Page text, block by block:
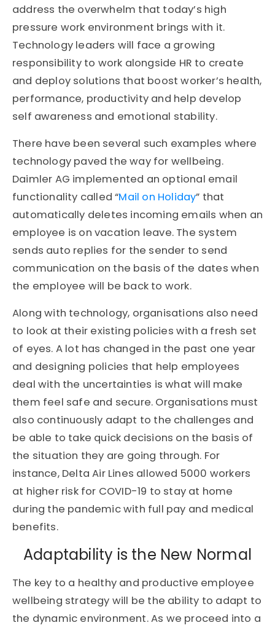
address the overwhelm that today’s high
pressure work environment brings with it.
Technology leaders will face a growing
responsibility to work alongside HR to create
and deploy solutions that boost worker’s health,
performance, productivity and help develop
self awareness and emotional stability.
There have been several such examples where
technology paved the way for wellbeing.
Daimler AG implemented an optional email
functionality called “Mail on Holiday” that
automatically deletes incoming emails when an
employee is on vacation leave. The system
sends auto replies for the sender to send
communication on the basis of the dates when
the employee will be back to work.
Along with technology, organisations also need
to look at their existing policies with a fresh set
of eyes. A lot has changed in the past one year
and designing policies that help employees
deal with the uncertainties is what will make
them feel safe and secure. Organisations must
also continuously adapt to the challenges and
be able to take quick decisions on the basis of
the situation they are going through. For
instance, Delta Air Lines allowed 5000 workers
at higher risk for COVID-19 to stay at home
during the pandemic with full pay and medical
benefits.
Adaptability is the New Normal
The key to a healthy and productive employee
wellbeing strategy will be the ability to adapt to
the dynamic environment. As we proceed into a